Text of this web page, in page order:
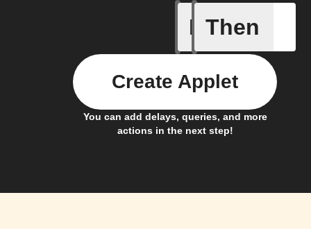
If
New
Then
You can add delays, queries, and more
actions in the next step!
Create Applet